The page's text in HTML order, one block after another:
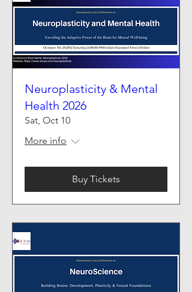
Neuroplasticity & Mental
Health 2026
Sat, Oct 10
More info
Buy Tickets